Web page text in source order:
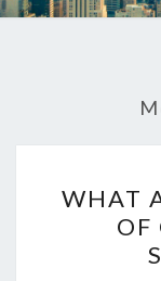
WHAT
OF